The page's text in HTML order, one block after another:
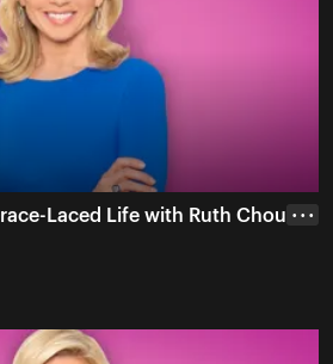
Laced Life with Ruth Chou • • •